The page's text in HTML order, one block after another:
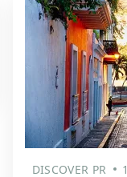
DISCOVER PR